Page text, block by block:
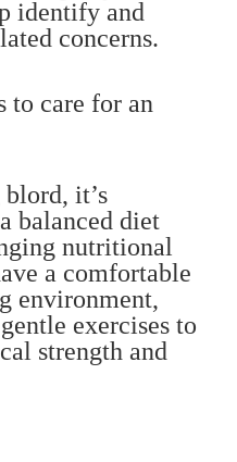
identify and
concerns.
to care for an
it’s
balanced diet
nutritional
a comfortable
environment,
exercises to
strength and